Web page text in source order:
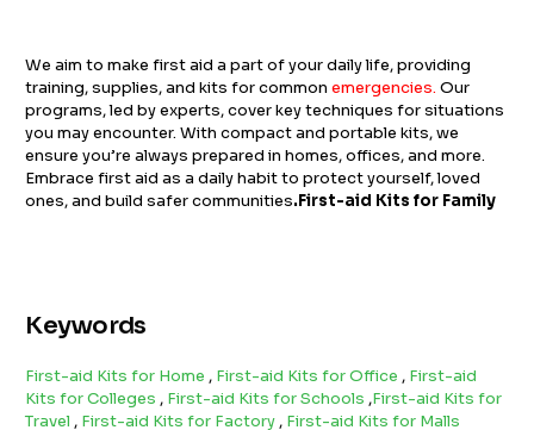
We aim to make first aid a part of your daily life, providing
training, supplies, and kits for common emergencies. Our
programs, led by experts, cover key techniques for situations
you may encounter. With compact and portable kits, we
ensure you’re always prepared in homes, offices, and more.
Embrace first aid as a daily habit to protect yourself, loved
ones, and build safer communities.First-aid Kits for Family
Keywords
First-aid Kits for Home , First-aid Kits for Office , First-aid
Kits for Colleges , First-aid Kits for Schools ,First-aid Kits for
Travel , First-aid Kits for Factory , First-aid Kits for Malls